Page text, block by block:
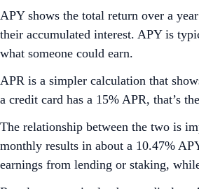
APY shows the total return over a
their accumulated interest. APY is
what someone could earn.
APR is a simpler calculation that
a credit card has a 15% APR, that’s
The relationship between the two is
monthly results in about a 10.47%
earnings from lending or staking,